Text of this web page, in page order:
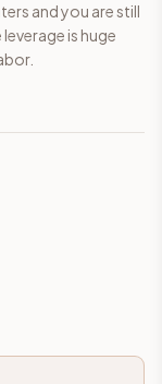
and you are still
is huge